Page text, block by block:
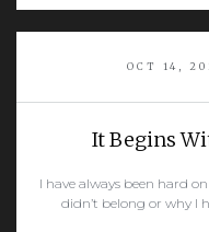
OCT 14,
It Begins
I have always been hard
didn’t belong or why I